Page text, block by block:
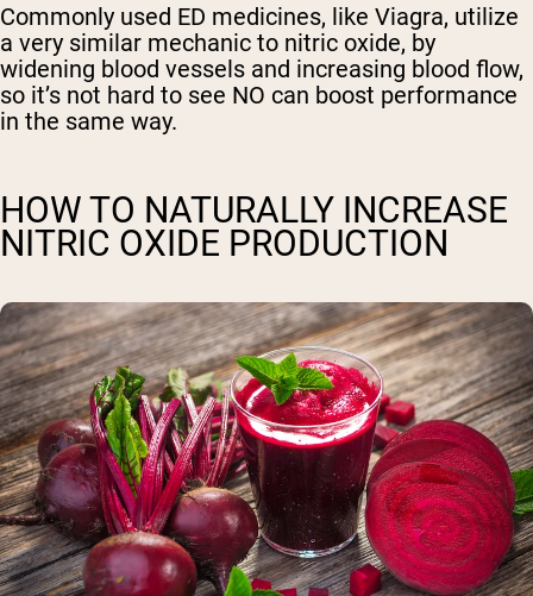
Commonly used ED medicines, like Viagra, utilize
a very similar mechanic to nitric oxide, by
widening blood vessels and increasing blood flow,
so it’s not hard to see NO can boost performance
in the same way.
HOW TO NATURALLY INCREASE
NITRIC OXIDE PRODUCTION